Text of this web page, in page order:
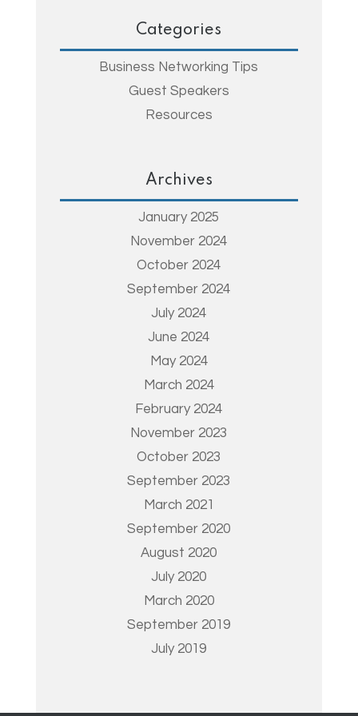
Categories
Business Networking Tips
Guest Speakers
Resources
Archives
January 2025
November 2024
October 2024
September 2024
July 2024
June 2024
May 2024
March 2024
February 2024
November 2023
October 2023
September 2023
March 2021
September 2020
August 2020
July 2020
March 2020
September 2019
July 2019